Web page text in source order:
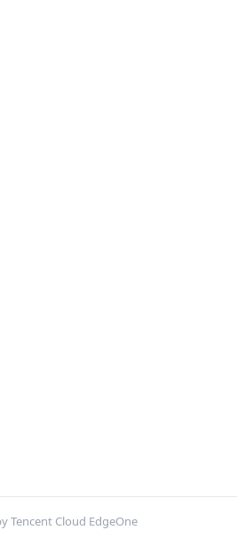
Tencent Cloud EdgeOne